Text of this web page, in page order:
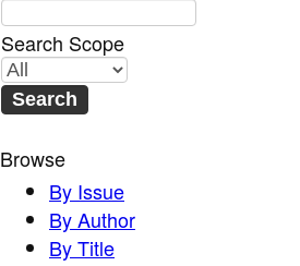
Search Scope
Browse
By Issue
By Author
By Title